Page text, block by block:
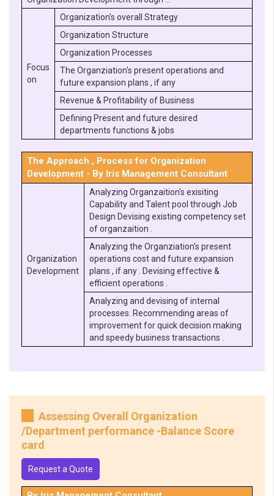
Focus
on
Organization's overall Strategy
Organization Structure
Organization Processes
The Organziation's present operations and
future expansion plans , if any
Revenue & Profitability of Business
Defining Present and future desired
departments functions & jobs
The Approach , Process for Organization
Development - By Iris Management Consultant
Organization
Development
Analyzing Organzaition's exisiting
Capability and Talent pool through Job
Design Devising existing competency set
of organzaition .
Analyzing the Organziation's present
operations cost and future expansion
plans , if any . Devising effective &
efficient operations .
Analyzing and devising of internal
processes. Recommending areas of
improvement for quick decision making
and speedy business transactions .
Assessing Overall Organization
/Department performance -Balance Score
card
Request a Quote